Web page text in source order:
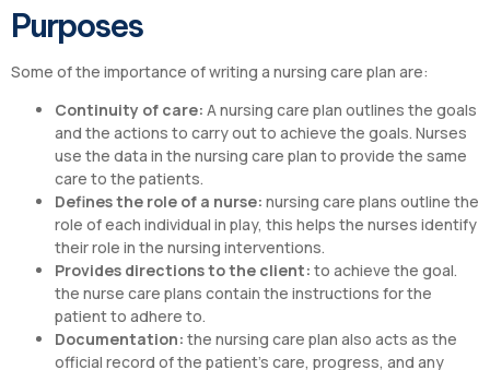
Purposes
Some of the importance of writing a nursing care plan are:
Continuity of care: A nursing care plan outlines the goals
and the actions to carry out to achieve the goals. Nurses
use the data in the nursing care plan to provide the same
care to the patients.
Defines the role of a nurse: nursing care plans outline the
role of each individual in play, this helps the nurses identify
their role in the nursing interventions.
Provides directions to the client: to achieve the goal.
the nurse care plans contain the instructions for the
patient to adhere to.
Documentation: the nursing care plan also acts as the
official record of the patient’s care, progress, and any